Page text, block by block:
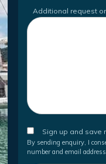
Additional request
Sign up and save
By sending enquiry, I
number and email